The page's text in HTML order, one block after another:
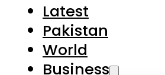
Latest
Pakistan
World
Business